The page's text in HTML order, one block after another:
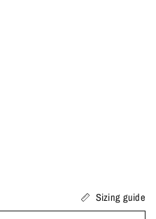
Sizing guide